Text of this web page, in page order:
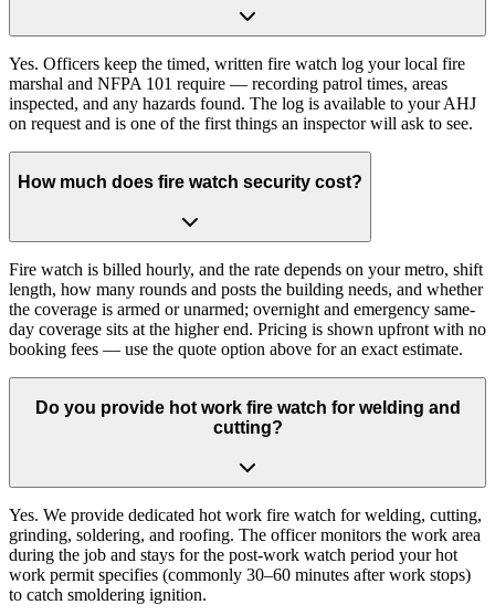
Yes. Officers keep the timed, written fire watch log your local fire
marshal and NFPA 101 require — recording patrol times, areas
inspected, and any hazards found. The log is available to your AHJ
on request and is one of the first things an inspector will ask to see.
How much does fire watch security cost?
Fire watch is billed hourly, and the rate depends on your metro, shift
length, how many rounds and posts the building needs, and whether
the coverage is armed or unarmed; overnight and emergency same-
day coverage sits at the higher end. Pricing is shown upfront with no
booking fees — use the quote option above for an exact estimate.
Do you provide hot work fire watch for welding and
cutting?
Yes. We provide dedicated hot work fire watch for welding, cutting,
grinding, soldering, and roofing. The officer monitors the work area
during the job and stays for the post-work watch period your hot
work permit specifies (commonly 30–60 minutes after work stops)
to catch smoldering ignition.